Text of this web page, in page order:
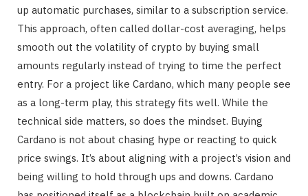
up automatic purchases, similar to a subscription service.
This approach, often called dollar-cost averaging, helps
smooth out the volatility of crypto by buying small
amounts regularly instead of trying to time the perfect
entry. For a project like Cardano, which many people see
as a long-term play, this strategy fits well. While the
technical side matters, so does the mindset. Buying
Cardano is not about chasing hype or reacting to quick
price swings. It’s about aligning with a project’s vision and
being willing to hold through ups and downs. Cardano